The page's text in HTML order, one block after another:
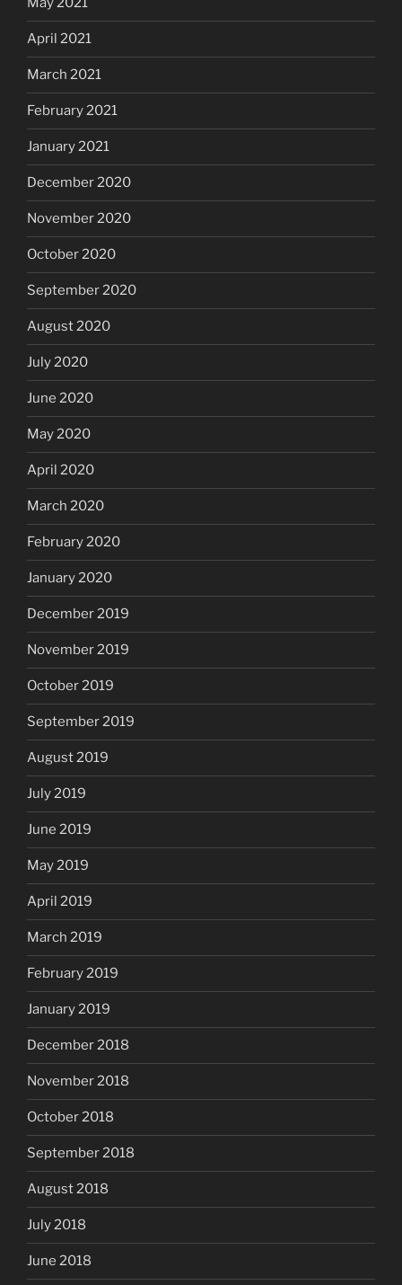
April 2021
March 2021
February 2021
January 2021
December 2020
November 2020
October 2020
September 2020
August 2020
July 2020
June 2020
May 2020
April 2020
March 2020
February 2020
January 2020
December 2019
November 2019
October 2019
September 2019
August 2019
July 2019
June 2019
May 2019
April 2019
March 2019
February 2019
January 2019
December 2018
November 2018
October 2018
September 2018
August 2018
July 2018
June 2018